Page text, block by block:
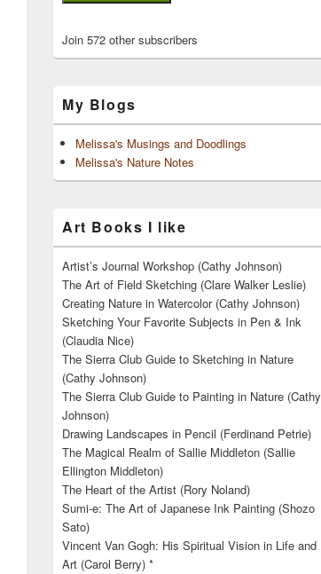
Join 572 other subscribers
My Blogs
Melissa's Musings and Doodlings
Melissa's Nature Notes
Art Books I like
Artist’s Journal Workshop (Cathy Johnson)
The Art of Field Sketching (Clare Walker Leslie)
Creating Nature in Watercolor (Cathy Johnson)
Sketching Your Favorite Subjects in Pen & Ink
(Claudia Nice)
The Sierra Club Guide to Sketching in Nature
(Cathy Johnson)
The Sierra Club Guide to Painting in Nature (Cathy
Johnson)
Drawing Landscapes in Pencil (Ferdinand Petrie)
The Magical Realm of Sallie Middleton (Sallie
Ellington Middleton)
The Heart of the Artist (Rory Noland)
Sumi-e: The Art of Japanese Ink Painting (Shozo
Sato)
Vincent Van Gogh: His Spiritual Vision in Life and
Art (Carol Berry) *